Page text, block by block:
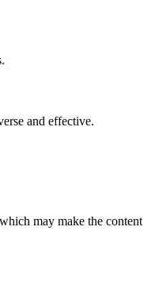
and effective.
may make the content